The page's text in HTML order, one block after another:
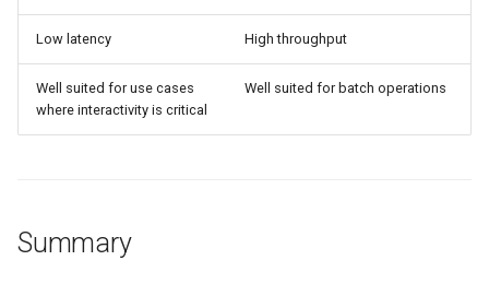
Bare Metal and VM based
Environments
Basics of Kubernetes
Low latency High throughput
Well suited for use cases
where interactivity is critical
Well suited for batch operations
Summary